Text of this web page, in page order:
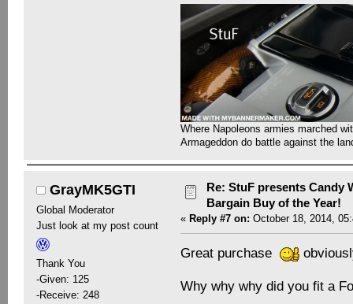
Where Napoleons armies marched
Armageddon do battle against the
GrayMK5GTI
Global Moderator
Just look at my post count
Thank You
-Given: 125
-Receive: 248
Re: StuF presents Candy
Bargain Buy of the Year!
« Reply #7 on: October 18, 2014,
Great purchase
Why why why did you fit a